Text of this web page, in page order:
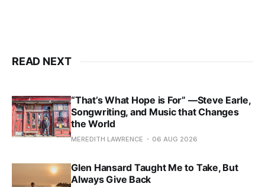
READ NEXT
“That’s What Hope is For” —Steve Earle,
Songwriting, and Music that Changes
the World
MEREDITH LAWRENCE 06 AUG 2026
Glen Hansard Taught Me to Take, But
Always Give Back